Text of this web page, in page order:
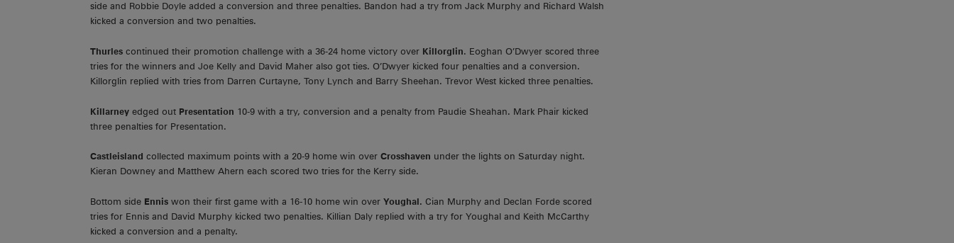
side and Robbie Doyle added a conversion and three penalties. Bandon had a try from Jack Murphy and Richard Walsh
kicked a conversion and two penalties.
Thurles continued their promotion challenge with a 36-24 home victory over Killorglin. Eoghan O’Dwyer scored three
tries for the winners and Joe Kelly and David Maher also got ties. O’Dwyer kicked four penalties and a conversion.
Killorglin replied with tries from Darren Curtayne, Tony Lynch and Barry Sheehan. Trevor West kicked three penalties.
Killarney edged out Presentation 10-9 with a try, conversion and a penalty from Paudie Sheahan. Mark Phair kicked
three penalties for Presentation.
Castleisland collected maximum points with a 20-9 home win over Crosshaven under the lights on Saturday night.
Kieran Downey and Matthew Ahern each scored two tries for the Kerry side.
Bottom side Ennis won their first game with a 16-10 home win over Youghal. Cian Murphy and Declan Forde scored
tries for Ennis and David Murphy kicked two penalties. Killian Daly replied with a try for Youghal and Keith McCarthy
kicked a conversion and a penalty.